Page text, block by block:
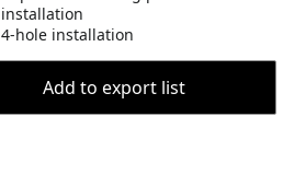
installation
4-hole installation
Add to export list